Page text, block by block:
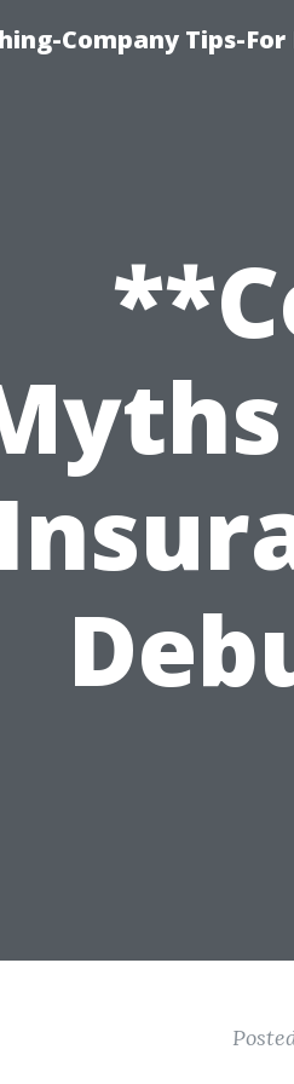
Company Tips-